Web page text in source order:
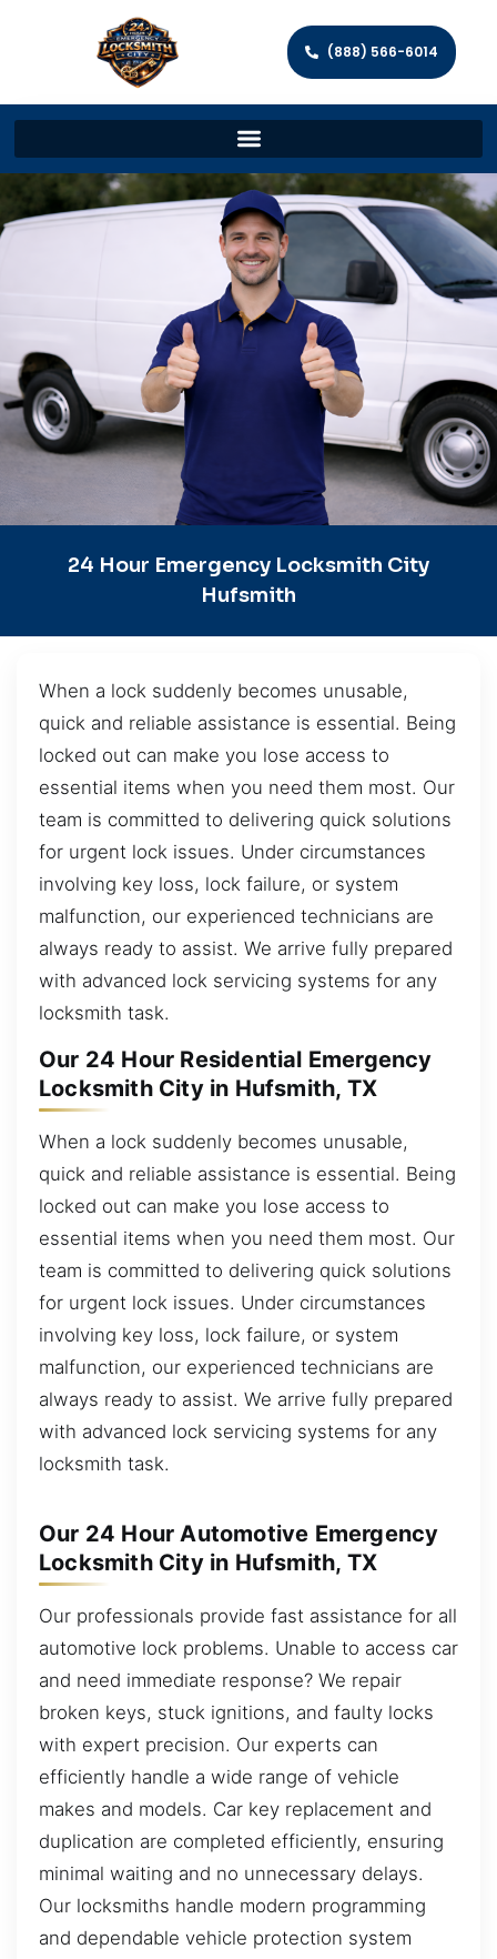
(888) 566-6014
24 Hour Emergency Locksmith City
Hufsmith
When a lock suddenly becomes unusable,
quick and reliable assistance is essential. Being
locked out can make you lose access to
essential items when you need them most. Our
team is committed to delivering quick solutions
for urgent lock issues. Under circumstances
involving key loss, lock failure, or system
malfunction, our experienced technicians are
always ready to assist. We arrive fully prepared
with advanced lock servicing systems for any
locksmith task.
Our 24 Hour Residential Emergency
Locksmith City in Hufsmith, TX
When a lock suddenly becomes unusable,
quick and reliable assistance is essential. Being
locked out can make you lose access to
essential items when you need them most. Our
team is committed to delivering quick solutions
for urgent lock issues. Under circumstances
involving key loss, lock failure, or system
malfunction, our experienced technicians are
always ready to assist. We arrive fully prepared
with advanced lock servicing systems for any
locksmith task.
Our 24 Hour Automotive Emergency
Locksmith City in Hufsmith, TX
Our professionals provide fast assistance for all
automotive lock problems. Unable to access car
and need immediate response? We repair
broken keys, stuck ignitions, and faulty locks
with expert precision. Our experts can
efficiently handle a wide range of vehicle
makes and models. Car key replacement and
duplication are completed efficiently, ensuring
minimal waiting and no unnecessary delays.
Our locksmiths handle modern programming
and dependable vehicle protection system